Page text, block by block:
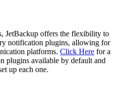
JetBackup offers the flexibility to
notification plugins, allowing for
platforms. Click Here for a
plugins available by default and
up each one.